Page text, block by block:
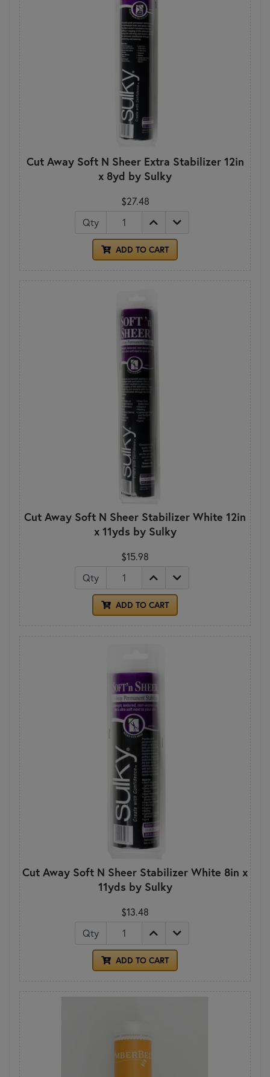
Cut Away Soft N Sheer Extra Stabilizer 12in
x 8yd by Sulky
$27.48
Qty
ADD TO CART
Cut Away Soft N Sheer Stabilizer White 12in
x 11yds by Sulky
$15.98
Qty
ADD TO CART
Cut Away Soft N Sheer Stabilizer White 8in x
11yds by Sulky
$13.48
Qty
ADD TO CART